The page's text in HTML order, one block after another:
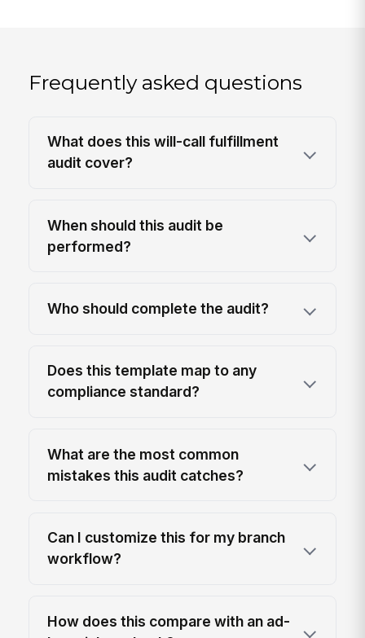
Frequently asked questions
What does this will-call fulfillment
audit cover?
When should this audit be
performed?
Who should complete the audit?
Does this template map to any
compliance standard?
What are the most common
mistakes this audit catches?
Can I customize this for my branch
workflow?
How does this compare with an ad-